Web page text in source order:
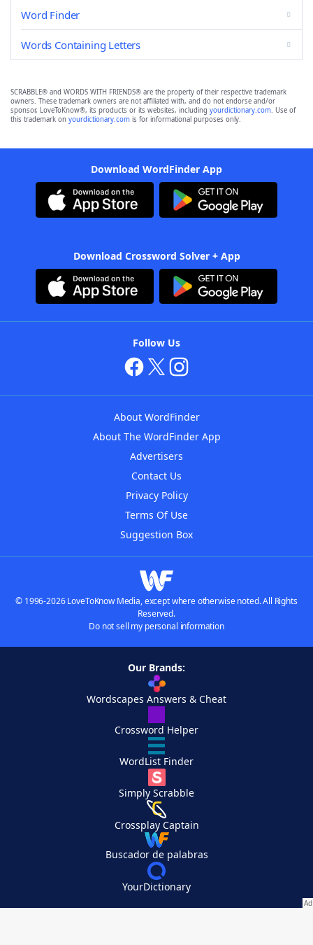
Word Finder
Words Containing Letters
SCRABBLE® and WORDS WITH FRIENDS® are the property of their respective trademark
owners. These trademark owners are not affiliated with, and do not endorse and/or
sponsor, LoveToKnow®, its products or its websites, including yourdictionary.com. Use of
this trademark on yourdictionary.com is for informational purposes only.
Download WordFinder App
Download Crossword Solver + App
Follow Us
About WordFinder
About The WordFinder App
Advertisers
Contact Us
Privacy Policy
Terms Of Use
Suggestion Box
© 1996-2026 LoveToKnow Media, except where otherwise noted. All Rights
Reserved.
Do not sell my personal information
Our Brands:
Wordscapes Answers & Cheat
Crossword Helper
WordList Finder
Simply Scrabble
Crossplay Captain
Buscador de palabras
YourDictionary